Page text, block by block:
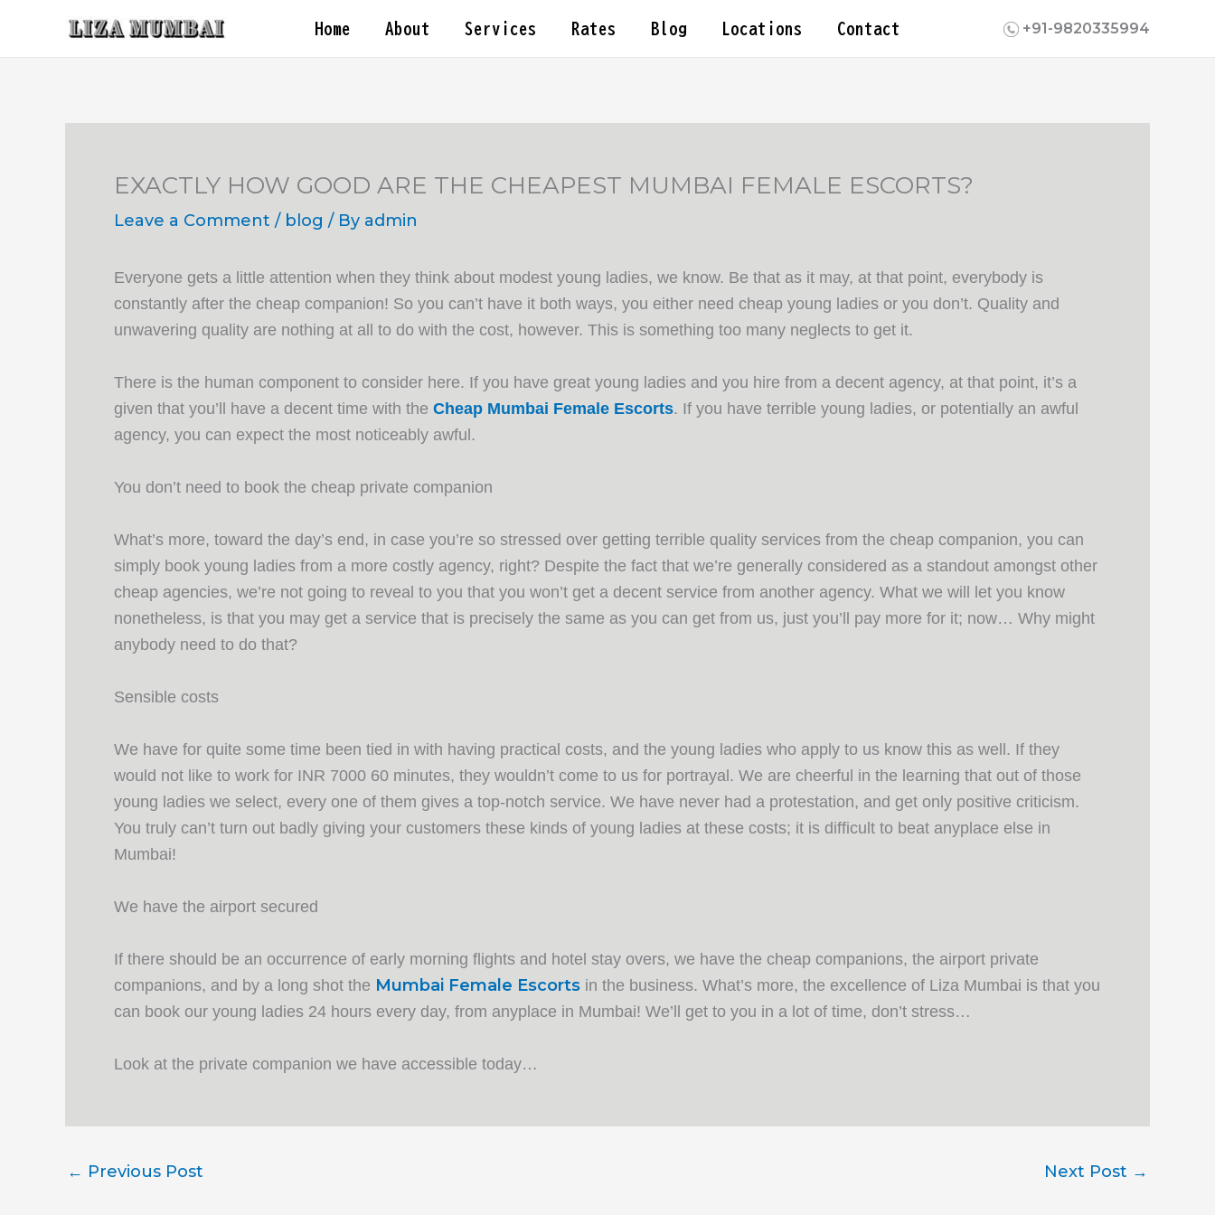
Home About Services Rates Blog Locations Contact +91-9820335994
EXACTLY HOW GOOD ARE THE CHEAPEST MUMBAI FEMALE ESCORTS?
Leave a Comment / blog / By admin
Everyone gets a little attention when they think about modest young ladies, we know. Be that as it may, at that point, everybody is
constantly after the cheap companion! So you can’t have it both ways, you either need cheap young ladies or you don’t. Quality and
unwavering quality are nothing at all to do with the cost, however. This is something too many neglects to get it.
There is the human component to consider here. If you have great young ladies and you hire from a decent agency, at that point, it’s a
given that you’ll have a decent time with the Cheap Mumbai Female Escorts. If you have terrible young ladies, or potentially an awful
agency, you can expect the most noticeably awful.
You don’t need to book the cheap private companion
What’s more, toward the day’s end, in case you’re so stressed over getting terrible quality services from the cheap companion, you can
simply book young ladies from a more costly agency, right? Despite the fact that we’re generally considered as a standout amongst other
cheap agencies, we’re not going to reveal to you that you won’t get a decent service from another agency. What we will let you know
nonetheless, is that you may get a service that is precisely the same as you can get from us, just you’ll pay more for it; now… Why might
anybody need to do that?
Sensible costs
We have for quite some time been tied in with having practical costs, and the young ladies who apply to us know this as well. If they
would not like to work for INR 7000 60 minutes, they wouldn’t come to us for portrayal. We are cheerful in the learning that out of those
young ladies we select, every one of them gives a top-notch service. We have never had a protestation, and get only positive criticism.
You truly can’t turn out badly giving your customers these kinds of young ladies at these costs; it is difficult to beat anyplace else in
Mumbai!
We have the airport secured
If there should be an occurrence of early morning flights and hotel stay overs, we have the cheap companions, the airport private
companions, and by a long shot the Mumbai Female Escorts in the business. What’s more, the excellence of Liza Mumbai is that you
can book our young ladies 24 hours every day, from anyplace in Mumbai! We’ll get to you in a lot of time, don’t stress…
Look at the private companion we have accessible today…
← Previous Post Next Post →